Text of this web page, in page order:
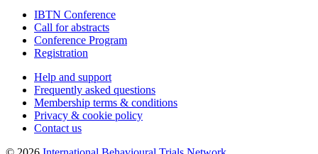
IBTN Conference
Call for abstracts
Conference Program
Registration
Help and support
Frequently asked questions
Membership terms & conditions
Privacy & cookie policy
Contact us